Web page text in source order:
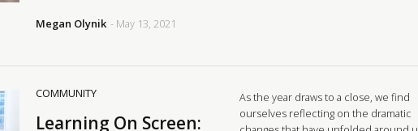
Megan Olynik - May 13, 2021
COMMUNITY
Learning On Screen:
As the year draws to a close, we find
ourselves reflecting on the dramatic